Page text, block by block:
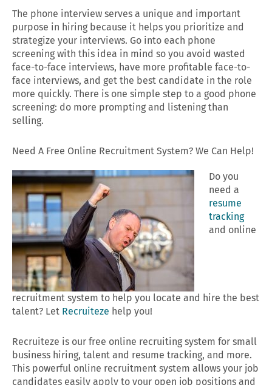
The phone interview serves a unique and important
purpose in hiring because it helps you prioritize and
strategize your interviews. Go into each phone
screening with this idea in mind so you avoid wasted
face-to-face interviews, have more profitable face-to-
face interviews, and get the best candidate in the role
more quickly. There is one simple step to a good phone
screening: do more prompting and listening than
selling.
Need A Free Online Recruitment System? We Can Help!
Do you
need a
resume
tracking
and online
recruitment system to help you locate and hire the best
talent? Let Recruiteze help you!
Recruiteze is our free online recruiting system for small
business hiring, talent and resume tracking, and more.
This powerful online recruitment system allows your job
candidates easily apply to your open job positions and